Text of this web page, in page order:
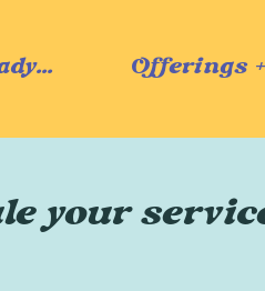
Offerings
your